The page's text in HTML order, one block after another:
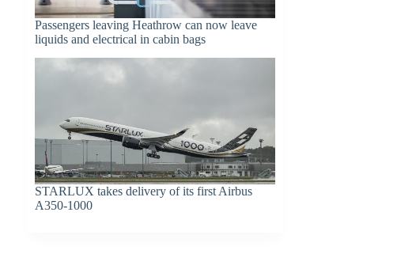
Passengers leaving Heathrow can now leave
liquids and electrical in cabin bags
STARLUX takes delivery of its first Airbus
A350-1000